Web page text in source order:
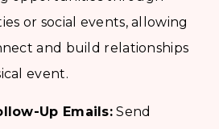
or social events, allowing
and build relationships
event.
Up Emails: Send